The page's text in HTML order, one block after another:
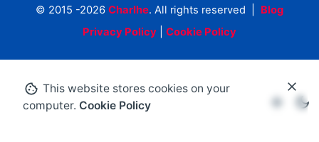
© 2015 -2026 Charlhe. All rights reserved | Blog
Privacy Policy
Cookie Policy
This website stores cookies on your
computer. Cookie Policy